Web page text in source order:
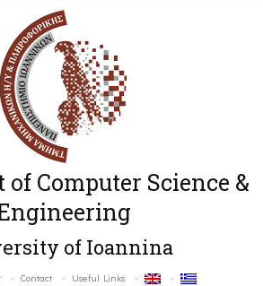
Computer Science &
of Ioannina
Contact Useful Links